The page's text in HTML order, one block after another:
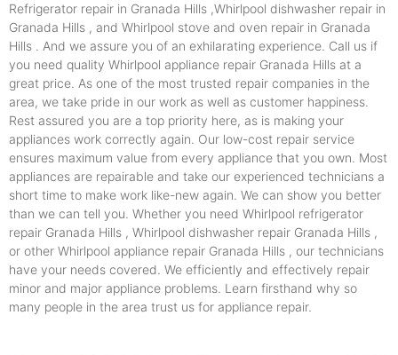
Refrigerator repair in Granada Hills ,Whirlpool dishwasher repair in
Granada Hills , and Whirlpool stove and oven repair in Granada
Hills . And we assure you of an exhilarating experience. Call us if
you need quality Whirlpool appliance repair Granada Hills at a
great price. As one of the most trusted repair companies in the
area, we take pride in our work as well as customer happiness.
Rest assured you are a top priority here, as is making your
appliances work correctly again. Our low-cost repair service
ensures maximum value from every appliance that you own. Most
appliances are repairable and take our experienced technicians a
short time to make work like-new again. We can show you better
than we can tell you. Whether you need Whirlpool refrigerator
repair Granada Hills , Whirlpool dishwasher repair Granada Hills ,
or other Whirlpool appliance repair Granada Hills , our technicians
have your needs covered. We efficiently and effectively repair
minor and major appliance problems. Learn firsthand why so
many people in the area trust us for appliance repair.